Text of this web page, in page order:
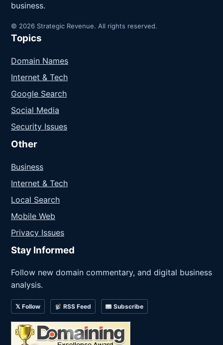
business.
© 2026 Strategic Revenue. All rights reserved.
Topics
Domain Names
Internet & Tech
Google Search
Social Media
Security Issues
Other
Business
Internet & Tech
Local Search
Mobile Web
Privacy Issues
Stay Informed
Follow new domain commentary, and digital business
analysis.
𝕏 Follow RSS Feed Subscribe